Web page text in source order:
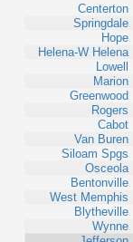
Centerton
Springdale
Hope
Helena-W Helena
Lowell
Marion
Greenwood
Rogers
Cabot
Van Buren
Siloam Spgs
Osceola
Bentonville
West Memphis
Blytheville
Wynne